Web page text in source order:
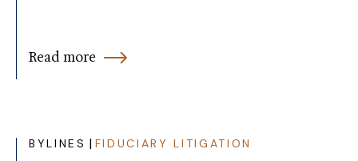
Read more
BYLINES | FIDUCIARY LITIGATION